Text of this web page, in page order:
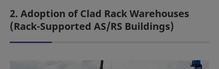
2. Adoption of Clad Rack Warehouses
(Rack-Supported AS/RS Buildings)